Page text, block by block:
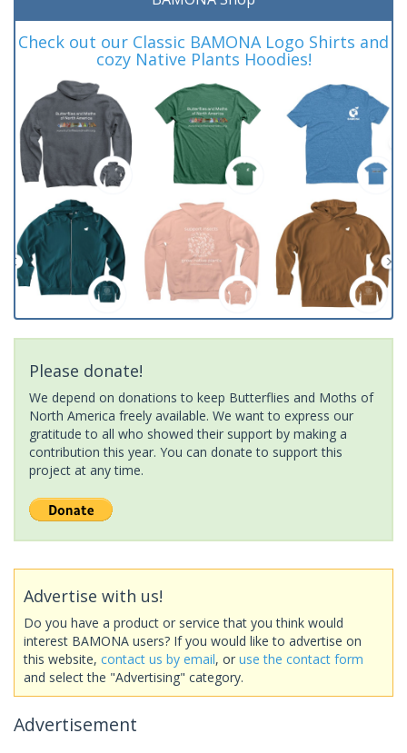
Check out our Classic BAMONA Logo Shirts and
cozy Native Plants Hoodies!
Please donate!
We depend on donations to keep Butterflies and Moths of
North America freely available. We want to express our
gratitude to all who showed their support by making a
contribution this year. You can donate to support this
project at any time.
Advertise with us!
Do you have a product or service that you think would
interest BAMONA users? If you would like to advertise on
this website, contact us by email, or use the contact form
and select the "Advertising" category.
Advertisement